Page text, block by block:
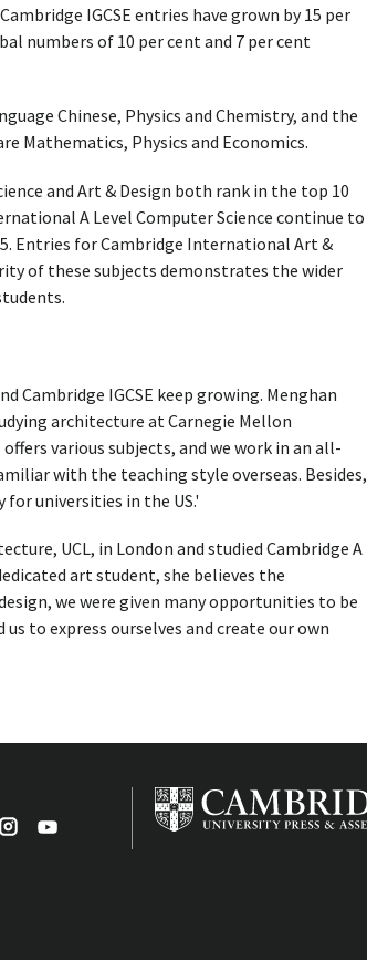
IGCSE entries have grown by 15 per
numbers of 10 per cent and 7 per cent
Chinese, Physics and Chemistry, and the
Mathematics, Physics and Economics.
and Art & Design both rank in the top 10
A Level Computer Science continue to
Entries for Cambridge International Art &
of these subjects demonstrates the wider
Cambridge IGCSE keep growing. Menghan
architecture at Carnegie Mellon
various subjects, and we work in an all-
with the teaching style overseas. Besides,
for universities in the US.'
UCL, in London and studied Cambridge A
art student, she believes the
we were given many opportunities to be
to express ourselves and create our own